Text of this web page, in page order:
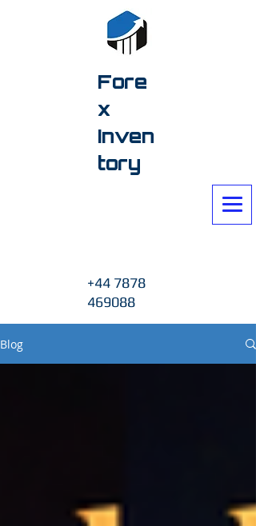
+44 7878
469088
Fore
x
Inven
tory
Blog